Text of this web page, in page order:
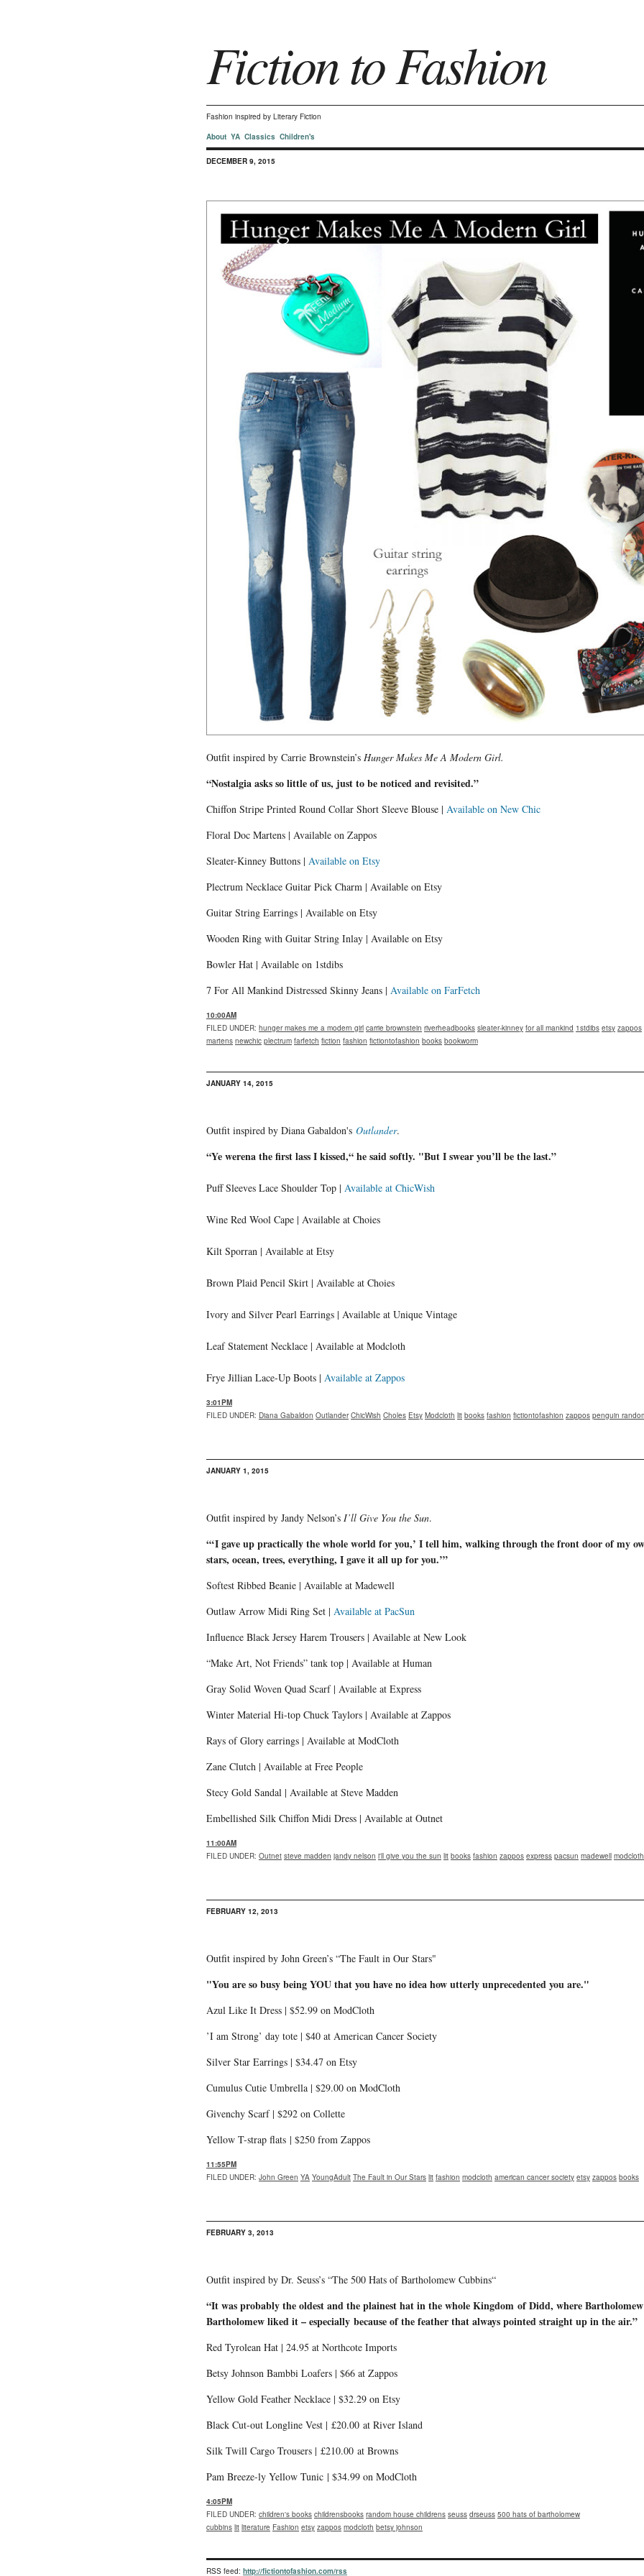
Fiction to Fashion
Fashion inspired by Literary Fiction
About YA Classics Children's
DECEMBER 9, 2015
Outfit inspired by Carrie Brownstein’s Hunger Makes Me A Modern Girl.
“Nostalgia asks so little of us, just to be noticed and revisited.”
Chiffon Stripe Printed Round Collar Short Sleeve Blouse | Available on New Chic
Floral Doc Martens | Available on Zappos
Sleater-Kinney Buttons | Available on Etsy
Plectrum Necklace Guitar Pick Charm | Available on Etsy
Guitar String Earrings | Available on Etsy
Wooden Ring with Guitar String Inlay | Available on Etsy
Bowler Hat | Available on 1stdibs
7 For All Mankind Distressed Skinny Jeans | Available on FarFetch
10:00AM
FILED UNDER: hunger makes me a modern girl carrie brownstein riverheadbooks sleater-kinney for all mankind 1stdibs etsy zappos
martens newchic plectrum farfetch fiction fashion fictiontofashion books bookworm
JANUARY 14, 2015
Outfit inspired by Diana Gabaldon's Outlander.
“Ye werena the first lass I kissed,“ he said softly. "But I swear you’ll be the last.”
Puff Sleeves Lace Shoulder Top | Available at ChicWish
Wine Red Wool Cape | Available at Choies
Kilt Sporran | Available at Etsy
Brown Plaid Pencil Skirt | Available at Choies
Ivory and Silver Pearl Earrings | Available at Unique Vintage
Leaf Statement Necklace | Available at Modcloth
Frye Jillian Lace-Up Boots | Available at Zappos
3:01PM
FILED UNDER: Diana Gabaldon Outlander ChicWish Choles Etsy Modcloth lit books fashion fictiontofashion zappos penguin
JANUARY 1, 2015
Outfit inspired by Jandy Nelson’s I’ll Give You the Sun.
“‘I gave up practically the whole world for you,’ I tell him, walking through the front door of my
stars, ocean, trees, everything, I gave it all up for you.’”
Softest Ribbed Beanie | Available at Madewell
Outlaw Arrow Midi Ring Set | Available at PacSun
Influence Black Jersey Harem Trousers | Available at New Look
“Make Art, Not Friends” tank top | Available at Human
Gray Solid Woven Quad Scarf | Available at Express
Winter Material Hi-top Chuck Taylors | Available at Zappos
Rays of Glory earrings | Available at ModCloth
Zane Clutch | Available at Free People
Stecy Gold Sandal | Available at Steve Madden
Embellished Silk Chiffon Midi Dress | Available at Outnet
11:00AM
FILED UNDER: Outnet steve madden jandy nelson i'll give you the sun lit books fashion zappos express pacsun madewell modcloth
FEBRUARY 12, 2013
Outfit inspired by John Green’s “The Fault in Our Stars"
"You are so busy being YOU that you have no idea how utterly unprecedented you are."
Azul Like It Dress | $52.99 on ModCloth
’I am Strong’ day tote | $40 at American Cancer Society
Silver Star Earrings | $34.47 on Etsy
Cumulus Cutie Umbrella | $29.00 on ModCloth
Givenchy Scarf | $292 on Collette
Yellow T-strap flats | $250 from Zappos
11:55PM
FILED UNDER: John Green YA YoungAdult The Fault in Our Stars lit fashion modcloth american cancer society etsy zappos books
FEBRUARY 3, 2013
Outfit inspired by Dr. Seuss’s “The 500 Hats of Bartholomew Cubbins“
“It was probably the oldest and the plainest hat in the whole Kingdom of Didd, where
Bartholomew liked it – especially because of the feather that always pointed straight up in the air.”
Red Tyrolean Hat | 24.95 at Northcote Imports
Betsy Johnson Bambbi Loafers | $66 at Zappos
Yellow Gold Feather Necklace | $32.29 on Etsy
Black Cut-out Longline Vest | £20.00 at River Island
Silk Twill Cargo Trousers | £210.00 at Browns
Pam Breeze-ly Yellow Tunic | $34.99 on ModCloth
4:05PM
FILED UNDER: children's books childrensbooks random house childrens seuss drseuss 500 hats of bartholomew
cubbins lit literature Fashion etsy zappos modcloth betsy johnson
RSS feed: http://fictiontofashion.com/rss